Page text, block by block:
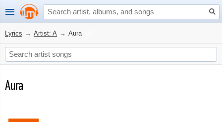
Lyrics → Artist: A → Aura
Aura